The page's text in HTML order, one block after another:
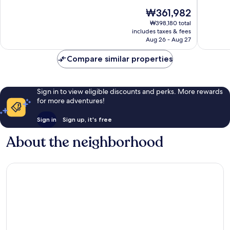
The
price
is
₩361,982
₩361,982
₩398,180 total
includes taxes & fees
Aug 26 - Aug 27
Compare similar properties
Sign in to view eligible discounts and perks. More rewards
for more adventures!
Sign in Sign up, it's free
About the neighborhood